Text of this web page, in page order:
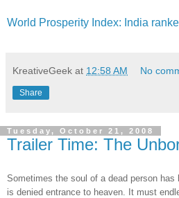
World Prosperity Index: India
KreativeGeek at 12:58 AM No
Share
Tuesday, October 21, 2008
Trailer Time: The
Sometimes the soul of a dead person
is denied entrance to heaven. It must